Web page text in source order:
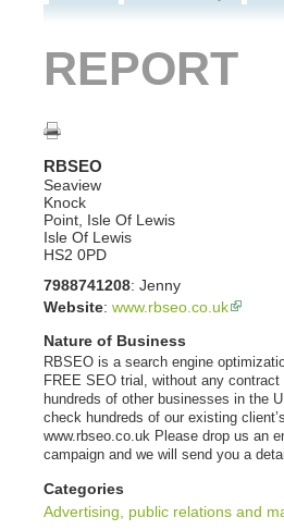
REPORT
RBSEO
Seaview
Knock
Point, Isle Of Lewis
Isle Of Lewis
HS2 0PD
7988741208: Jenny
Website: www.rbseo.co.uk
Nature of Business
RBSEO is a search engine
FREE SEO trial, without any
hundreds of other businesses in the
check hundreds of our existing
www.rbseo.co.uk Please drop us an
campaign and we will send you a
Categories
Advertising, public relations and